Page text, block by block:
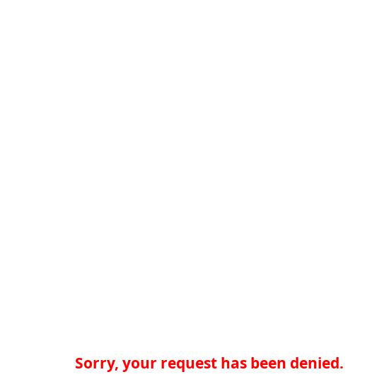
Sorry, your request has been denied.